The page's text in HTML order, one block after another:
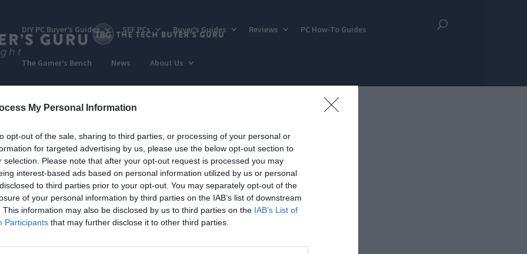
My Personal Information
opt-out of the sale, sharing to third parties, or processing of your personal or
for targeted advertising by us, please use the below opt-out section to
selection. Please note that after your opt-out request is processed you may
interest-based ads based on personal information utilized by us or personal
to third parties prior to your opt-out. You may separately opt-out of the
of your personal information by third parties on the IAB’s list of downstream
This information may also be disclosed by us to third parties on the IAB’s List of
Participants that may further disclose it to other third parties.
DIY PC Buyer’s Guides SFF PCs Buyer’s Guides Reviews PC How-To Guides
The Gamer’s Bench News About Us